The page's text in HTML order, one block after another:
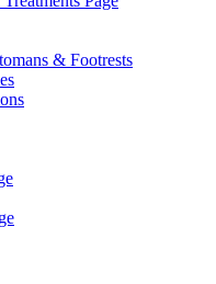
& Footrests